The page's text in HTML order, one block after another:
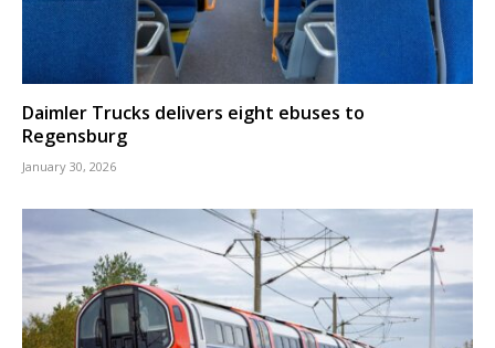
Daimler Trucks delivers eight ebuses to
Regensburg
January 30, 2026